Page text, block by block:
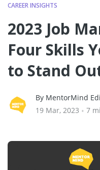
CAREER INSIGHTS
2023 Job
Four Skills
to Stand
By MentorMind
19 Mar, 2023 • 7